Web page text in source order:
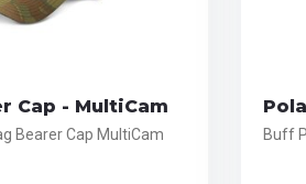
Cap - MultiCam
Bearer Cap MultiCam
Buff